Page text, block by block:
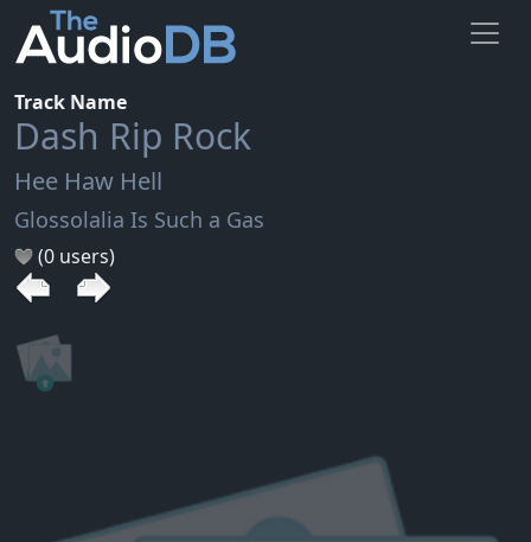
Track Name
Dash Rip Rock
Hee Haw Hell
Glossolalia Is Such a Gas
(0 users)